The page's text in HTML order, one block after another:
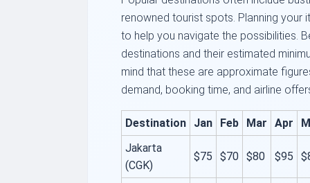
renowned tourist spots. Planning your
to help you navigate the possibilities.
destinations and their estimated
mind that these are approximate
demand, booking time, and airline
Destination Jan Feb Mar Apr
Jakarta
(CGK)
$75 $70 $80 $95